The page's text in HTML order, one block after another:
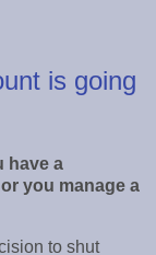
is going
have a
you manage a
to shut